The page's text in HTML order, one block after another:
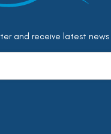
and receive latest